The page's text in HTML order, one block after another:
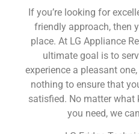
If you’re looking for
friendly approach, then
place. At LG Appliance
ultimate goal is to
experience a pleasant
nothing to ensure that
satisfied. No matter
you need, we